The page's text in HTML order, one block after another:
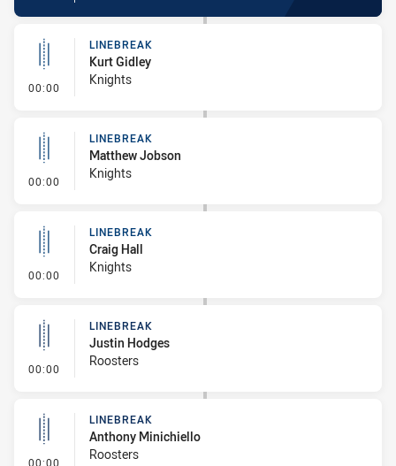
00:00 - Linebreak
LINEBREAK
Kurt Gidley
Knights
00:00 - Linebreak
LINEBREAK
Matthew Jobson
Knights
00:00 - Linebreak
LINEBREAK
Craig Hall
Knights
00:00 - Linebreak
LINEBREAK
Justin Hodges
Roosters
00:00 - Linebreak
LINEBREAK
Anthony Minichiello
Roosters